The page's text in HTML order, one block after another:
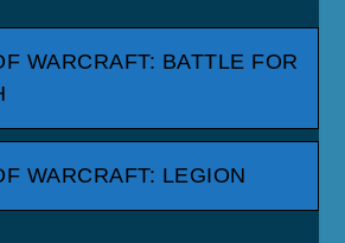
WARCRAFT: BATTLE FOR
WARCRAFT: LEGION